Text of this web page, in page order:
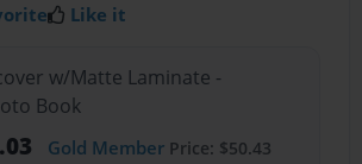
Like it
w/Matte Laminate -
Book
Gold MemberPrice: $50.43